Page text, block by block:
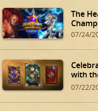
The
07/24/
with
07/22/